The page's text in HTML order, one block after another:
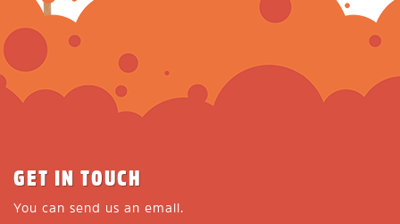
GET IN TOUCH
You can send us an email.